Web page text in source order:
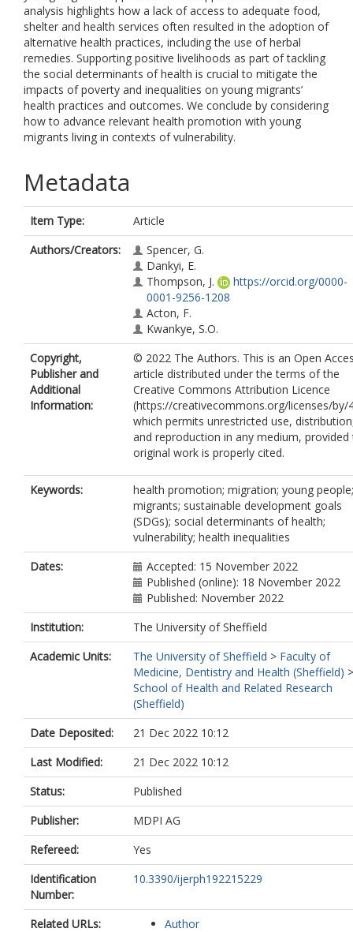
analysis highlights how a lack of access to adequate food,
shelter and health services often resulted in the adoption of
alternative health practices, including the use of herbal
remedies. Supporting positive livelihoods as part of tackling
the social determinants of health is crucial to mitigate the
impacts of poverty and inequalities on young migrants’
health practices and outcomes. We conclude by considering
how to advance relevant health promotion with young
migrants living in contexts of vulnerability.
Metadata
Item Type:
Article
Authors/Creators:
Spencer, G.
Dankyi, E.
Thompson, J.
https://orcid.org/0000-
0001-9256-1208
Acton, F.
Kwankye, S.O.
Copyright,
Publisher and
Additional
Information:
© 2022 The Authors. This is an Open
article distributed under the terms of the
Creative Commons Attribution Licence
(https://creativecommons.org/licenses/by/
which permits unrestricted use,
and reproduction in any medium, provided
original work is properly cited.
Keywords:
health promotion; migration; young people;
migrants; sustainable development goals
(SDGs); social determinants of health;
vulnerability; health inequalities
Dates:
Accepted: 15 November 2022
Published (online): 18 November 2022
Published: November 2022
Institution:
The University of Sheffield
Academic Units:
The University of Sheffield > Faculty of
Medicine, Dentistry and Health (Sheffield) >
School of Health and Related Research
(Sheffield)
Date Deposited:
21 Dec 2022 10:12
Last Modified:
21 Dec 2022 10:12
Status:
Published
Publisher:
MDPI AG
Refereed:
Yes
Identification
Number:
10.3390/ijerph192215229
Related URLs: Author